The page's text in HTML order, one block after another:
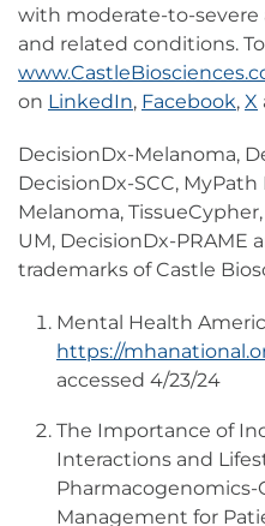
with moderate-to-severe
and related conditions.
on LinkedIn, Facebook, X
DecisionDx-Melanoma,
DecisionDx-SCC,
Melanoma,
UM, DecisionDx-PRAME
trademarks of Castle
Mental Health
https://
accessed 4/23/24
The Importance of
Interactions and
Management for